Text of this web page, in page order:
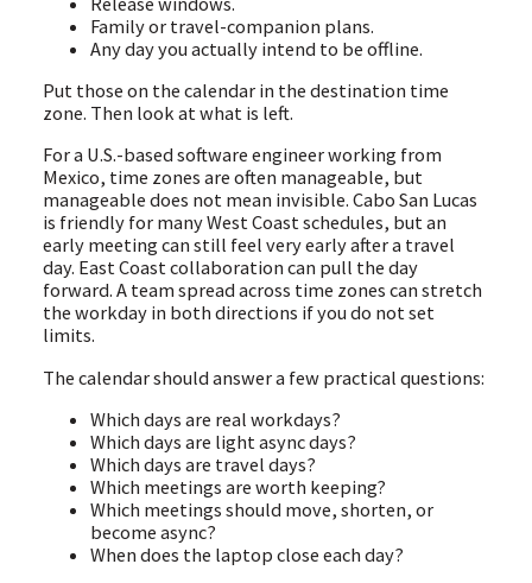
Family or travel-companion plans.
Any day you actually intend to be offline.
Put those on the calendar in the destination time
zone. Then look at what is left.
For a U.S.-based software engineer working from
Mexico, time zones are often manageable, but
manageable does not mean invisible. Cabo San Lucas
is friendly for many West Coast schedules, but an
early meeting can still feel very early after a travel
day. East Coast collaboration can pull the day
forward. A team spread across time zones can stretch
the workday in both directions if you do not set
limits.
The calendar should answer a few practical questions:
Which days are real workdays?
Which days are light async days?
Which days are travel days?
Which meetings are worth keeping?
Which meetings should move, shorten, or
become async?
When does the laptop close each day?